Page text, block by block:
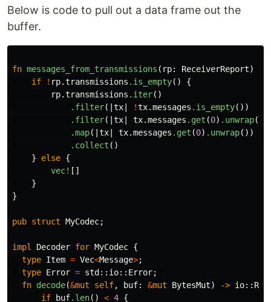
Below is code to pull out a data frame out the
buffer.
fn messages_from_transmissions ( rp: ReceiverReport)
if
! rp.transmissions .is_empty()
{
rp.transmissions .iter()
.filter(| tx !tx.messages .is_empty())
.filter(| tx tx.messages .get (0) .unwrap()
.map(| tx tx.messages .get (0) .unwrap())
.collect ()
}
else {
vec! []
}
}
pub struct MyCodec;
impl Decoder for MyCodec {
type Item = Vec<Message>;
type Error = std :: io:: Error;
fn decode(&mut self, buf: &mut BytesMut) -> io::
if
buf.len() < 4 {